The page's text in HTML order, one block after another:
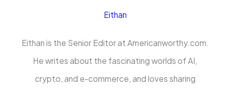
Eithan
Eithan is the Senior Editor at Americanworthy.com.
He writes about the fascinating worlds of AI,
crypto, and e-commerce, and loves sharing